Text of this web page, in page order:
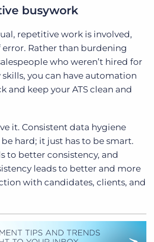
busywork
repetitive work is involved,
error. Rather than burdening
who weren’t hired for
you can have automation
and keep your ATS clean and
it. Consistent data hygiene
be hard; it just has to be smart.
to better consistency, and
leads to better and more
with candidates, clients, and